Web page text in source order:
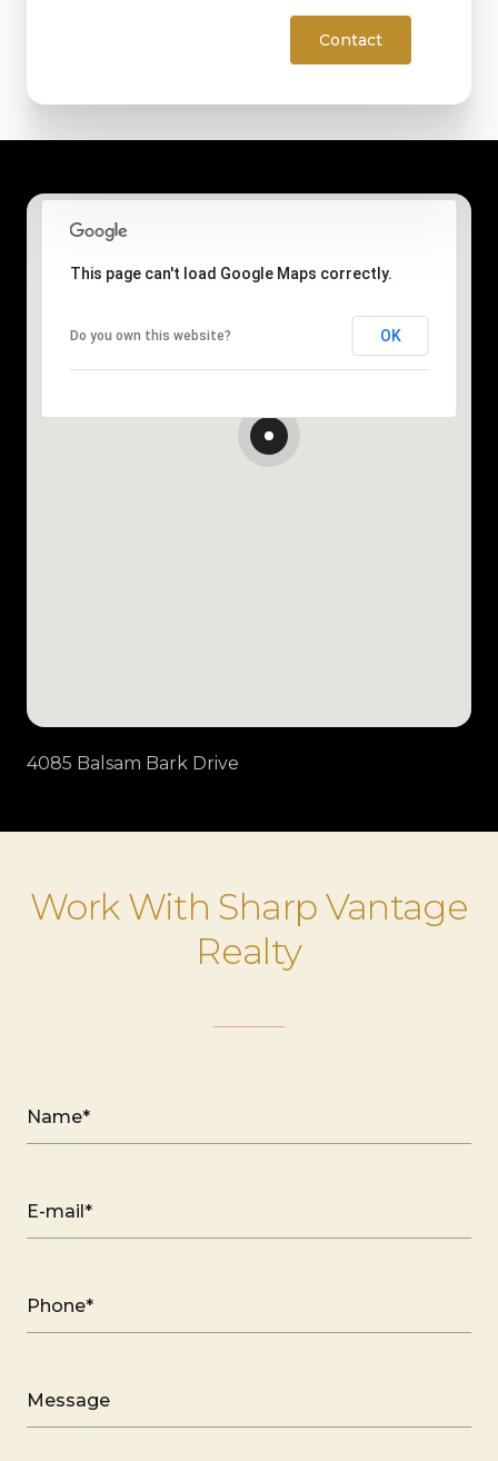
Contact
This page can't load Google Maps correctly.
Do you own this website? OK
4085 Balsam Bark Drive
Work With Sharp Vantage
Realty
Name*
E-mail*
Phone*
Message